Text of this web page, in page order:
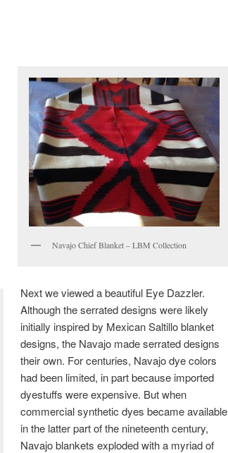
Navajo Chief Blanket – LBM Collection
Next we viewed a beautiful Eye Dazzler.
Although the serrated designs were likely
initially inspired by Mexican Saltillo blanket
designs, the Navajo made serrated designs
their own. For centuries, Navajo dye colors
had been limited, in part because imported
dyestuffs were expensive. But when
commercial synthetic dyes became available
in the latter part of the nineteenth century,
Navajo blankets exploded with a myriad of